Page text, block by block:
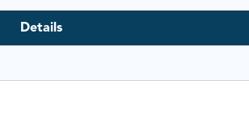
Details